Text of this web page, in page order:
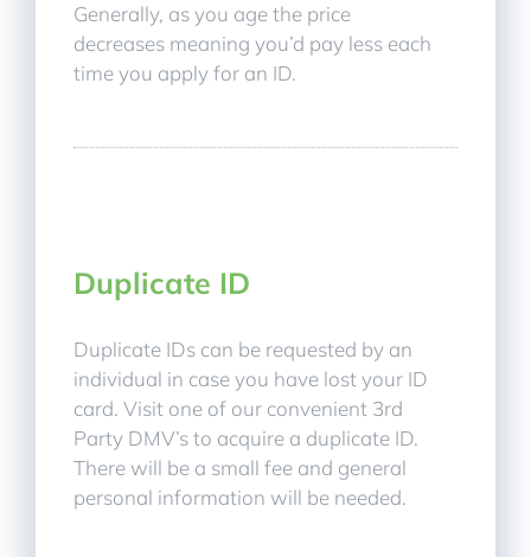
Generally, as you age the price
decreases meaning you’d pay less each
time you apply for an ID.
Duplicate ID
Duplicate IDs can be requested by an
individual in case you have lost your ID
card. Visit one of our convenient 3rd
Party DMV’s to acquire a duplicate ID.
There will be a small fee and general
personal information will be needed.